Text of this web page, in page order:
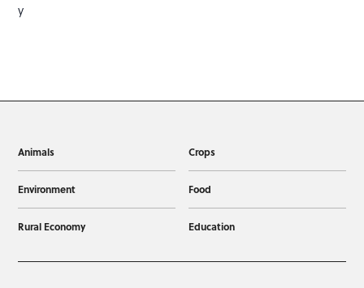
y
Animals Crops
Environment Food
Rural Economy Education